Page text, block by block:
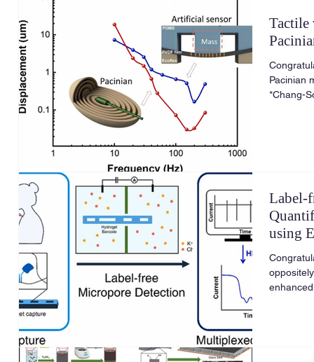
Tactile
Pacinian
*Chang-
Label-
using
and